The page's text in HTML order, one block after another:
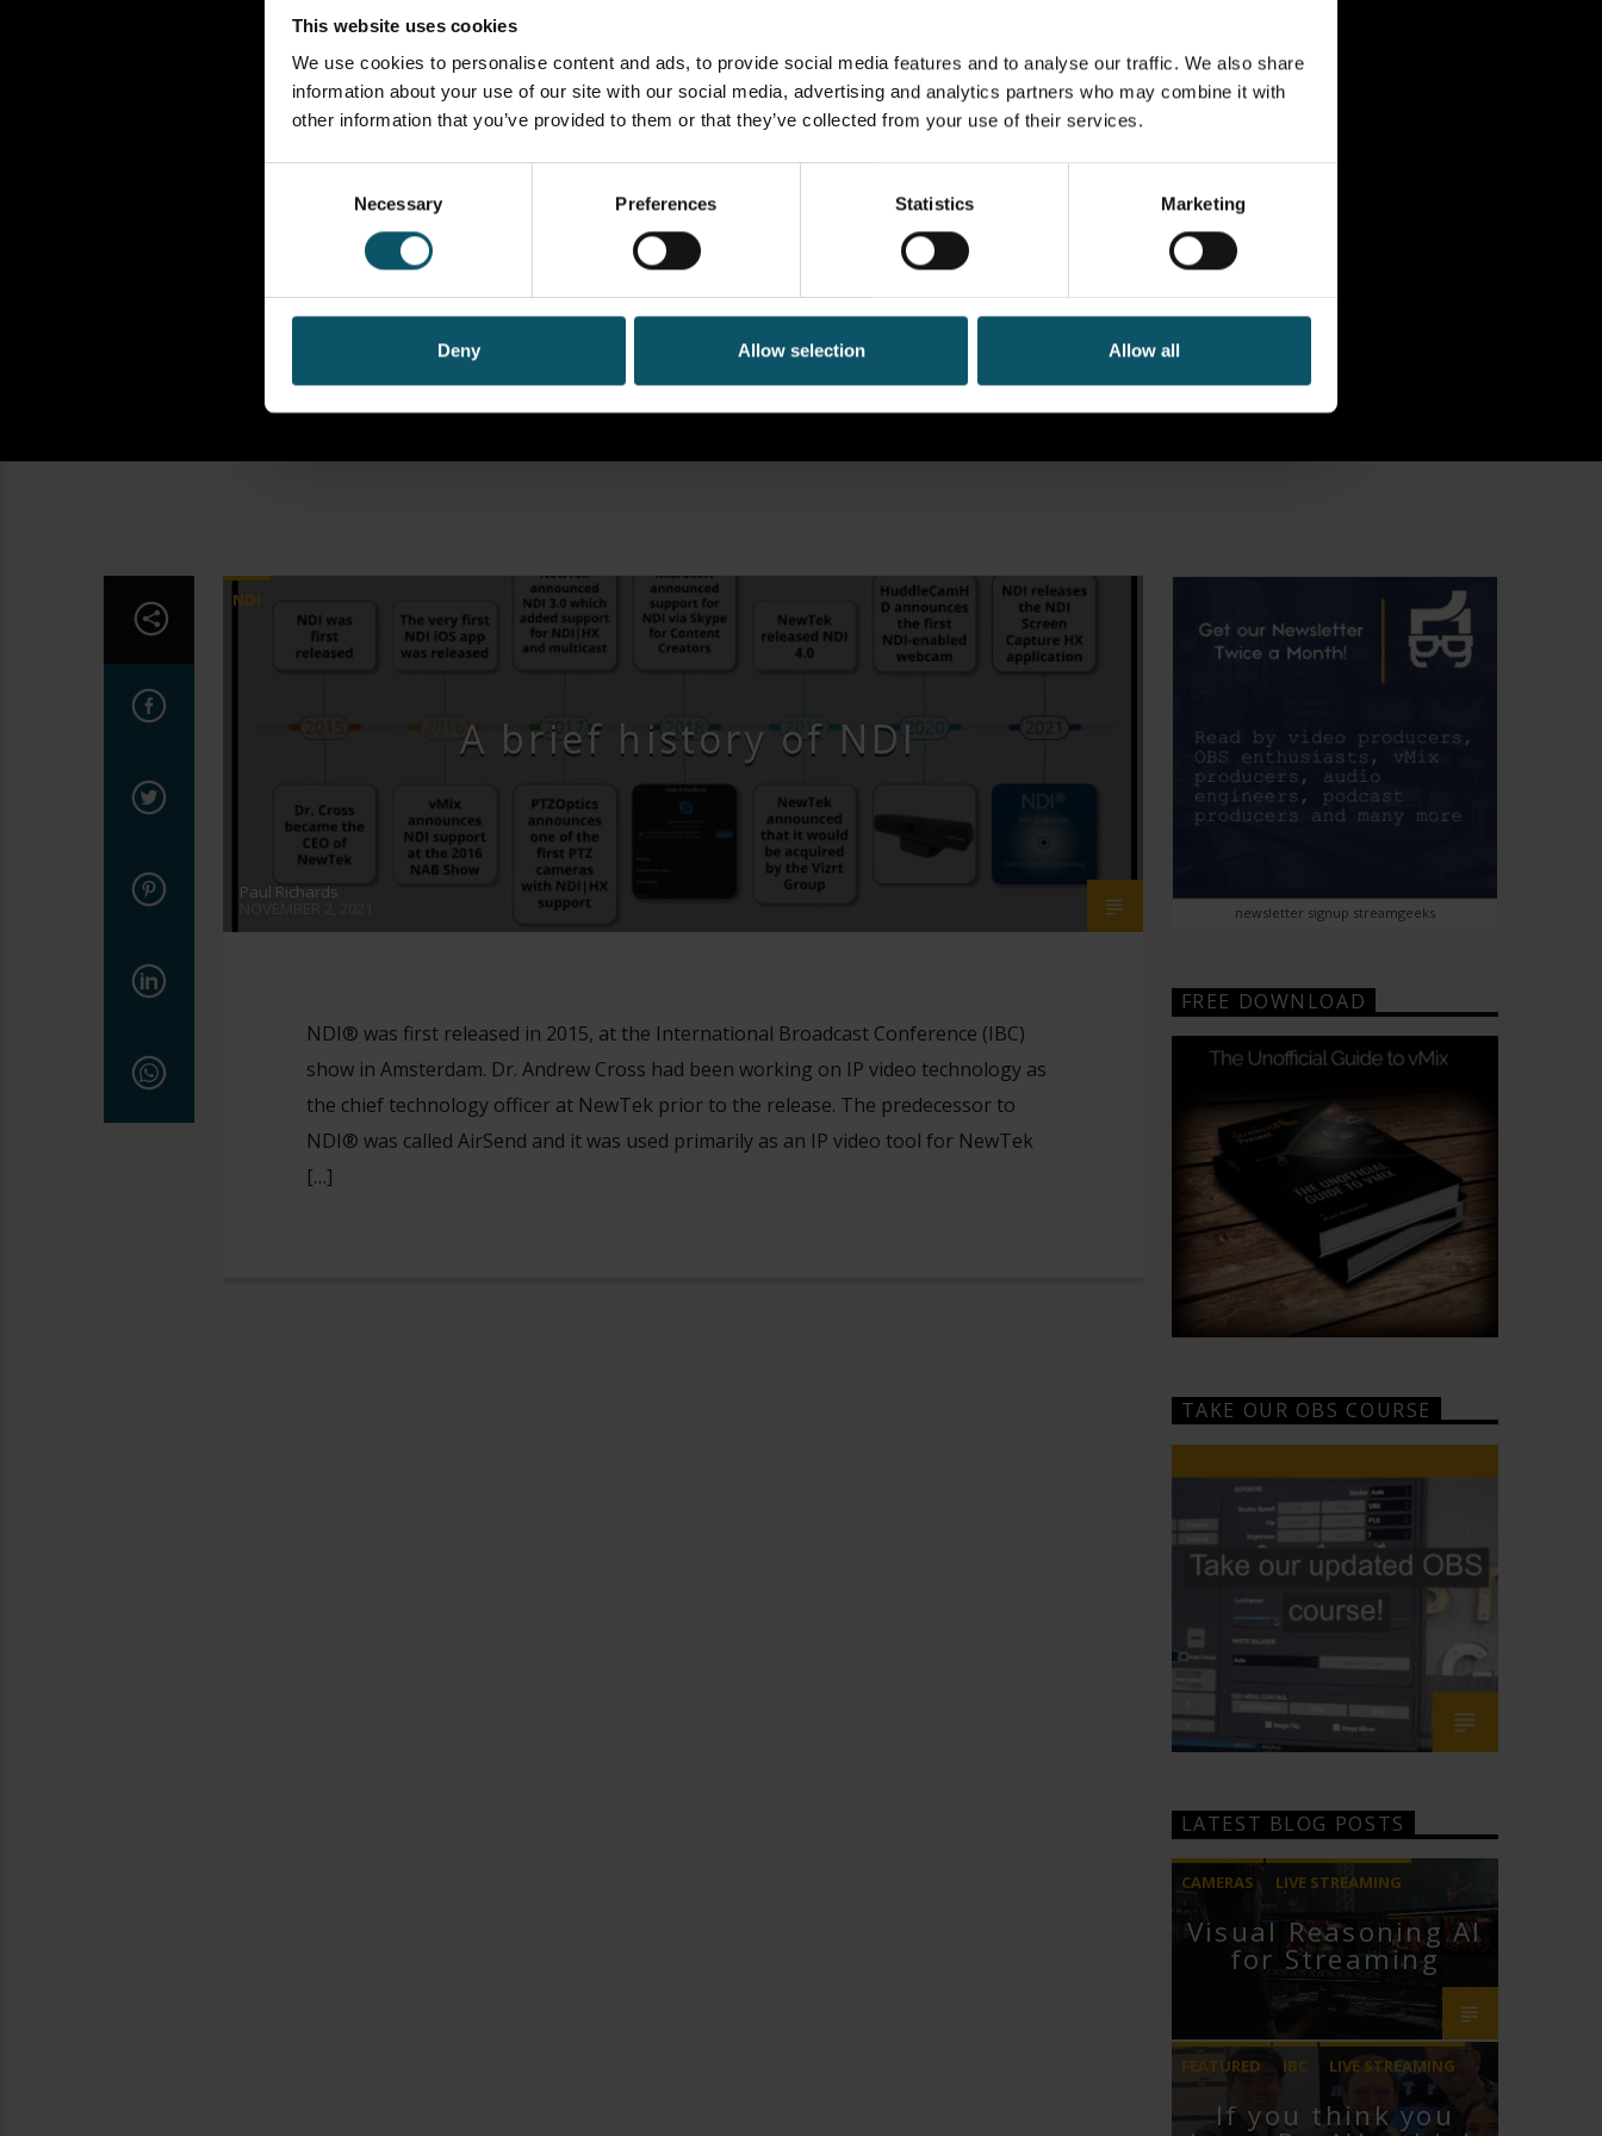
This website uses cookies
We use cookies to personalise content and ads, to provide social media features and to analyse our traffic. We also share
information about your use of our site with our social media, advertising and analytics partners who may combine it with
other information that you’ve provided to them or that they’ve collected from your use of their services.
Necessary Preferences Statistics Marketing
Deny Allow selection Allow all
NDI
A brief history of NDI
Paul Richards
NDI® was first released in 2015, at the International Broadcast Conference (IBC)
show in Amsterdam. Dr. Andrew Cross had been working on IP video technology as
the chief technology officer at NewTek prior to the release. The predecessor to
NDI® was called AirSend and it was used primarily as an IP video tool for NewTek
[…]
newsletter signup streamgeeks
FREE DOWNLOAD
TAKE OUR OBS COURSE
LATEST BLOG POSTS
CAMERAS
LIVE STREAMING
PTZOPTICS
Visual Reasoning AI
for Streaming
FEATURED IBC
LIVE STREAMING
STREAMGEEKS
VMIX
If you think you